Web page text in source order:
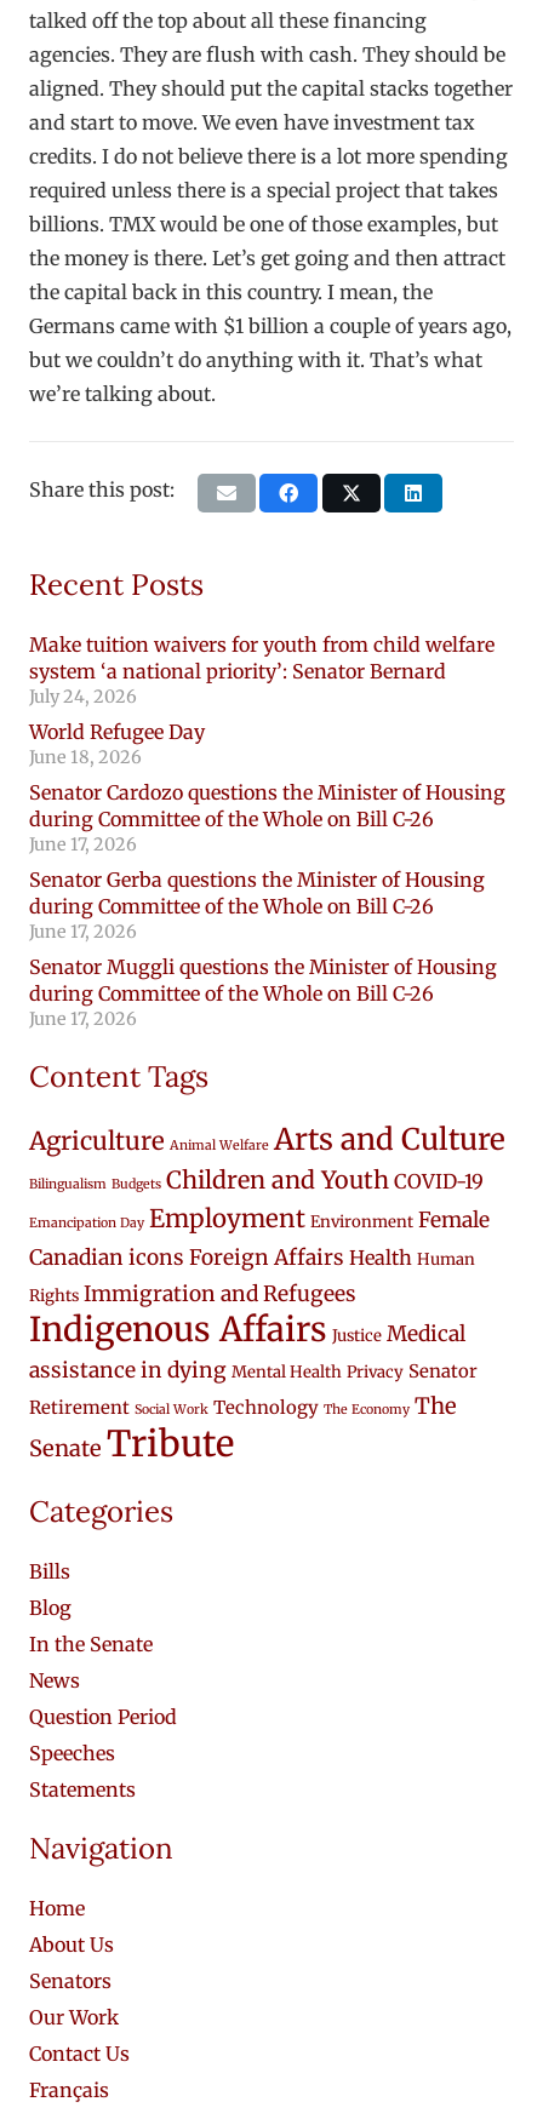
talked off the top about all these financing
agencies. They are flush with cash. They should be
aligned. They should put the capital stacks together
and start to move. We even have investment tax
credits. I do not believe there is a lot more spending
required unless there is a special project that takes
billions. TMX would be one of those examples, but
the money is there. Let’s get going and then attract
the capital back in this country. I mean, the
Germans came with $1 billion a couple of years ago,
but we couldn’t do anything with it. That’s what
we’re talking about.
Share this post:
Recent Posts
Make tuition waivers for youth from child welfare
system ‘a national priority’: Senator Bernard
July 24, 2026
World Refugee Day
June 18, 2026
Senator Cardozo questions the Minister of Housing
during Committee of the Whole on Bill C-26
June 17, 2026
Senator Gerba questions the Minister of Housing
during Committee of the Whole on Bill C-26
June 17, 2026
Senator Muggli questions the Minister of Housing
during Committee of the Whole on Bill C-26
June 17, 2026
Content Tags
Agriculture Animal Welfare Arts and Culture
Bilingualism Budgets Children and Youth COVID-19
Emancipation Day Employment Environment Female
Canadian icons Foreign Affairs Health Human
Rights Immigration and Refugees
Indigenous Affairs Justice Medical
assistance in dying Mental Health Privacy Senator
Retirement Social Work Technology The Economy The
Senate Tribute
Categories
Bills
Blog
In the Senate
News
Question Period
Speeches
Statements
Navigation
Home
About Us
Senators
Our Work
Contact Us
Français